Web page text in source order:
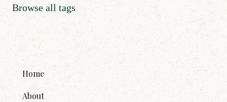
Browse all tags
Home
About